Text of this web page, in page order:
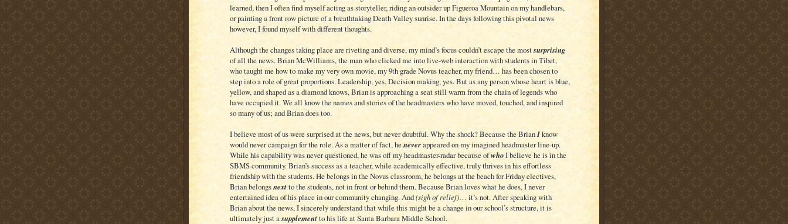
learned, then I often find myself acting as storyteller, riding an outsider up Figueroa Mountain on my handlebars,
or painting a front row picture of a breathtaking Death Valley sunrise. In the days following this pivotal news
however, I found myself with different thoughts.
Although the changes taking place are riveting and diverse, my mind’s focus couldn’t escape the mostsurprising
of all the news. Brian McWilliams, the man who clicked me into live-web interaction with students in Tibet,
who taught me how to make my very own movie, my 9th grade Novus teacher, my friend… has been chosen to
step into a role of great proportions. Leadership, yes. Decision making, yes. But as any person whose heart is blue,
yellow, and shaped as a diamond knows, Brian is approaching a seat still warm from the chain of legends who
have occupied it. We all know the names and stories of the headmasters who have moved, touched, and inspired
so many of us; and Brian does too.
I believe most of us were surprised at the news, but never doubtful. Why the shock? Because the BrianIknow
would never campaign for the role. As a matter of fact, heneverappeared on my imagined headmaster line-up.
While his capability was never questioned, he was off my headmaster-radar because ofwhoI believe he is in the
SBMS community. Brian’s success as a teacher, while academically effective, truly thrives in his effortless
friendship with the students. He belongs in the Novus classroom, he belongs at the beach for Friday electives,
Brian belongsnextto the students, not in front or behind them. Because Brian loves what he does, I never
entertained idea of his place in our community changing. And(sigh of relief)… it’s not. After speaking with
Brian about the news, I sincerely understand that while this might be achangein our school’s structure, it is
ultimately just asupplementto his life at Santa Barbara Middle School.